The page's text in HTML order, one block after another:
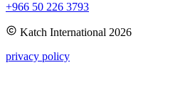
+966 50 226 3793
Katch International 2026
privacy policy